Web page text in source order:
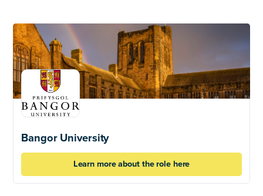
Bangor University
Learn more about the role here